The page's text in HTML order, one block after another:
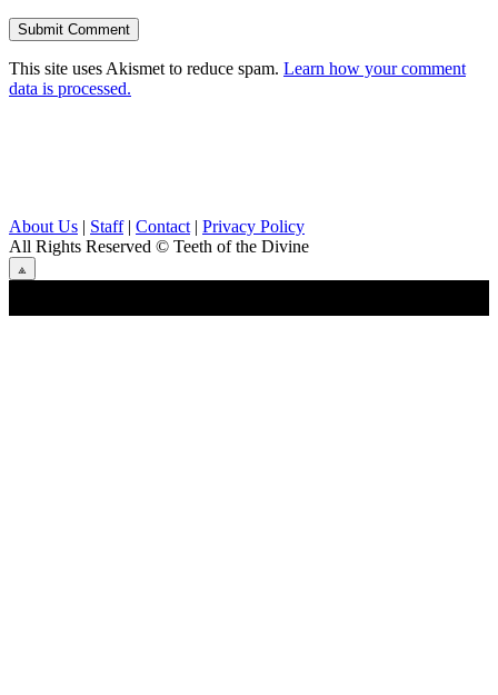
This site uses Akismet to reduce spam. Learn how your comment
data is processed.
About Us | Staff| Contact | Privacy Policy
All Rights Reserved © Teeth of the Divine
⟁